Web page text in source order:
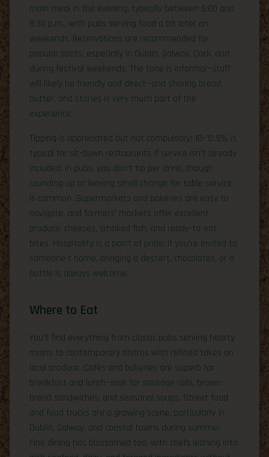
main meal in the evening, typically between 6:00 and
8:30 p.m., with pubs serving food a bit later on
weekends. Reservations are recommended for
popular spots, especially in Dublin, Galway, Cork, and
during festival weekends. The tone is informal—staff
will likely be friendly and direct—and sharing bread,
butter, and stories is very much part of the
experience.
Tipping is appreciated but not compulsory; 10–12.5% is
typical for sit-down restaurants if service isn’t already
included. In pubs, you don’t tip per drink, though
rounding up or leaving small change for table service
is common. Supermarkets and bakeries are easy to
navigate, and farmers’ markets offer excellent
produce, cheeses, smoked fish, and ready-to-eat
bites. Hospitality is a point of pride; if you’re invited to
someone’s home, bringing a dessert, chocolates, or a
bottle is always welcome.
Where to Eat
You’ll find everything from classic pubs serving hearty
mains to contemporary bistros with refined takes on
local produce. Cafés and bakeries are superb for
breakfast and lunch—look for sausage rolls, brown-
bread sandwiches, and seasonal soups. Street food
and food trucks are a growing scene, particularly in
Dublin, Galway, and coastal towns during summer.
Fine dining has blossomed too, with chefs leaning into